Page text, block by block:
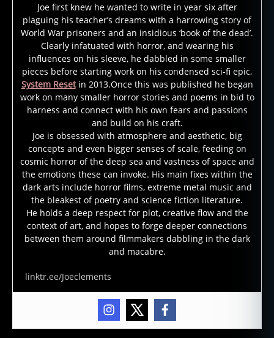
Joe first knew he wanted to write in year six after
plaguing his teacher’s dreams with a harrowing story of
World War prisoners and an insidious ‘book of the dead’.
Clearly infatuated with horror, and wearing his
influences on his sleeve, he dabbled in some smaller
pieces before starting work on his condensed sci-fi epic,
System Resetin 2013.Once this was published he began
work on many smaller horror stories and poems in bid to
harness and connect with his own fears and passions
and build on his craft.
Joe is obsessed with atmosphere and aesthetic, big
concepts and even bigger senses of scale, feeding on
cosmic horror of the deep sea and vastness of space and
the emotions these can invoke. His main fixes within the
dark arts include horror films, extreme metal music and
the bleakest of poetry and science fiction literature.
He holds a deep respect for plot, creative flow and the
context of art, and hopes to forge deeper connections
between them around filmmakers dabbling in the dark
and macabre.
linktr.ee/Joeclements
b
l
o
o
d
h
o
d
y